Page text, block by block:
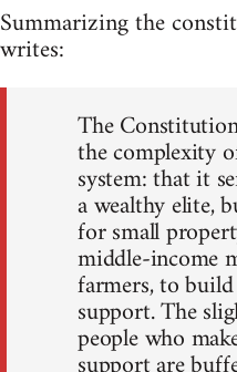
Summarizing the
writes:
The
the complexity
system: that it
a wealthy elite,
for small
middle-income
farmers, to
support. The
people who